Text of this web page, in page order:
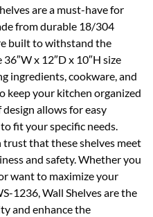
are a must-have for
from durable 18/304
built to withstand the
x 12″D x 10″H size
ingredients, cookware, and
keep your kitchen organized
allows for easy
fit your specific needs.
that these shelves meet
and safety. Whether you
want to maximize your
1236, Wall Shelves are the
and enhance the